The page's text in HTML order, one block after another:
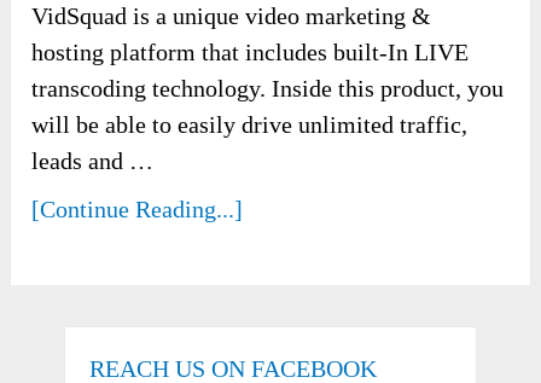
VidSquad is a unique video marketing &
hosting platform that includes built-In LIVE
transcoding technology. Inside this product, you
will be able to easily drive unlimited traffic,
leads and …
[Continue Reading...]
REACH US ON FACEBOOK